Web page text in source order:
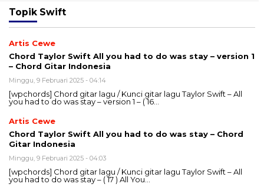
Topik Swift
Artis Cewe
Chord Taylor Swift All you had to do was stay – version 1
– Chord Gitar Indonesia
Minggu, 9 Februari 2025 - 04:14
[wpchords] Chord gitar lagu / Kunci gitar lagu Taylor Swift – All
you had to do was stay – version 1 – ( 16…
Artis Cewe
Chord Taylor Swift All you had to do was stay – Chord
Gitar Indonesia
Minggu, 9 Februari 2025 - 04:03
[wpchords] Chord gitar lagu / Kunci gitar lagu Taylor Swift – All
you had to do was stay – ( 17 ) All You…